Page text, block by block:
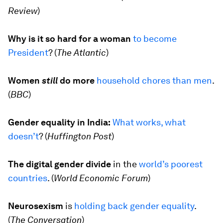
Review)
Why is it so hard for a woman to become
President? (The Atlantic)
Women stilldo more household chores than men.
(BBC)
Gender equality in India: What works, what
doesn’t? (Huffington Post)
The digital gender divide in theworld’s poorest
countries. (World Economic Forum)
Neurosexism is holding back gender equality.
(The Conversation)